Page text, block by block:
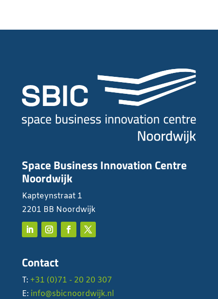
Space Business Innovation Centre
Noordwijk
Kapteynstraat 1
2201 BB Noordwijk
Contact
T: +31 (0)71 - 20 20 307
E: info@sbicnoordwijk.nl